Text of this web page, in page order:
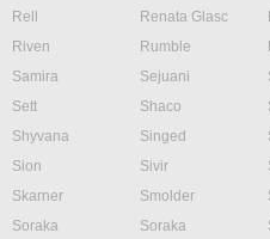
Rell
Renata Glasc
Riven
Rumble
Samira
Sejuani
Sett
Shaco
Shyvana
Singed
Sion
Sivir
Skarner
Smolder
Soraka
Soraka